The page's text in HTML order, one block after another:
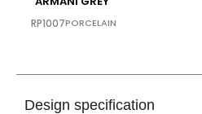
RP1007PORCELAIN
Design specification